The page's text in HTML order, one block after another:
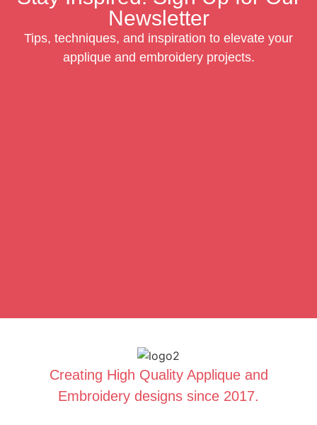
Newsletter
Tips, techniques, and inspiration to elevate your
applique and embroidery projects.
Creating High Quality Applique and
Embroidery designs since 2017.